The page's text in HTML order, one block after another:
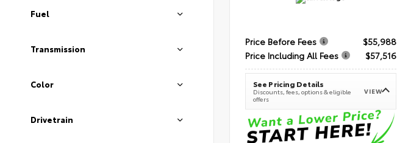
Fuel
Transmission
Color
Drivetrain
Price Before Fees
$55,988
Price Including All Fees
$57,516
See Pricing Details
Discounts, fees, options & eligible
offers
VIEW